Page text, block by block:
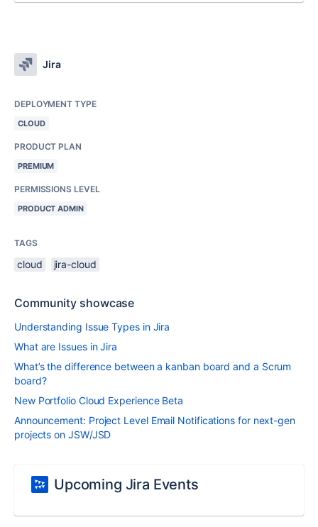
Jira
DEPLOYMENT TYPE
CLOUD
PRODUCT PLAN
PREMIUM
PERMISSIONS LEVEL
PRODUCT ADMIN
TAGS
cloud jira-cloud
Community showcase
Understanding Issue Types in Jira
What are Issues in Jira
What’s the difference between a kanban board and a Scrum
board?
New Portfolio Cloud Experience Beta
Announcement: Project Level Email Notifications for next-gen
projects on JSW/JSD
Upcoming Jira Events